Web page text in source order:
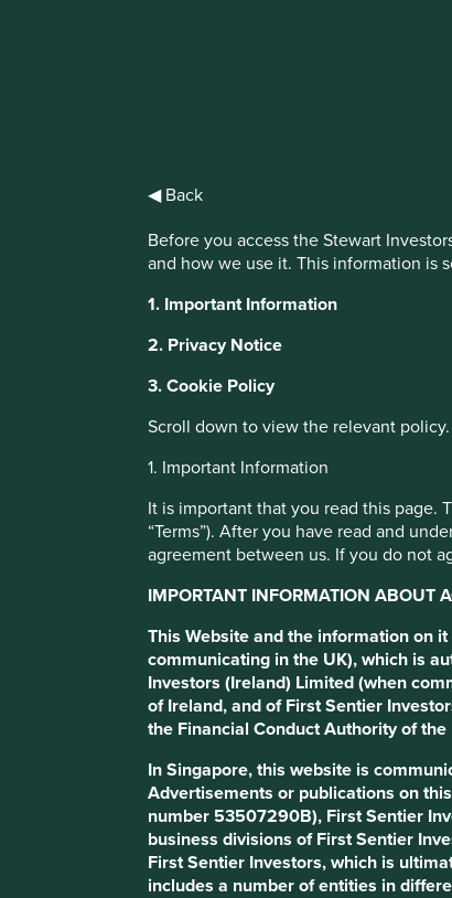
◀ Back
Before you access the Stewart
and how we use it. This information is
1. Important Information
2. Privacy Notice
3. Cookie Policy
Scroll down to view the relevant policy.
1. Important Information
It is important that you read this page.
“Terms”). After you have read and
agreement between us. If you do not
IMPORTANT INFORMATION ABOUT
This Website and the information on
communicating in the UK), which is
Investors (Ireland) Limited (when
of Ireland, and of First Sentier
the Financial Conduct Authority of
In Singapore, this website is
Advertisements or publications on
number 53507290B), First Sentier
business divisions of First Sentier
First Sentier Investors, which is
includes a number of entities in
About Portfolio Explorer Choose
Baltic Classifieds
Human Development Pillars
Stewardship
Entrepreneur. CEO Justinas Šimkus, CFO Lina
What we like
Baltic Classifieds Group (BCG) platforms
services, and generalist (price comparison